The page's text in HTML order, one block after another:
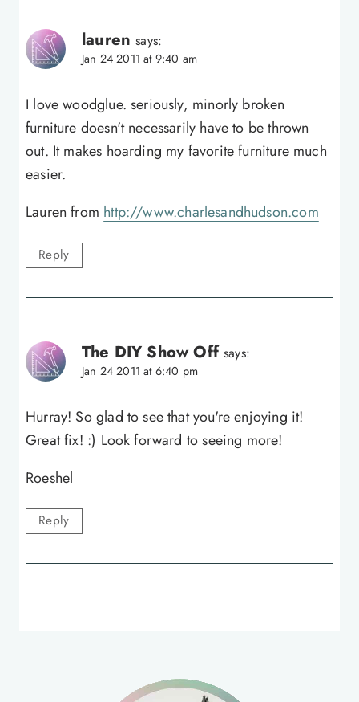
lauren says:
Jan 24 2011 at 9:40 am
I love woodglue. seriously, minorly broken
furniture doesn't necessarily have to be thrown
out. It makes hoarding my favorite furniture much
easier.
Lauren from http://www.charlesandhudson.com
Reply
The DIY Show Off says:
Jan 24 2011 at 6:40 pm
Hurray! So glad to see that you're enjoying it!
Great fix! :) Look forward to seeing more!
Roeshel
Reply